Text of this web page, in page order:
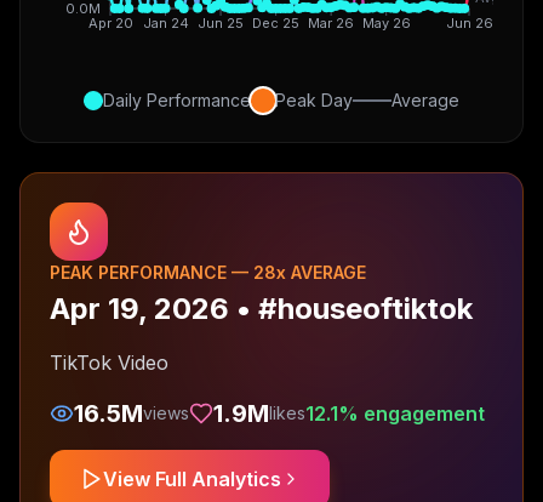
Apr 20 Jan 24 Jun 25 Dec 25 Mar 26 May 26 Jun 26
0.0M
Daily Performance Peak Day Average
PEAK PERFORMANCE — 28x AVERAGE
Apr 19, 2026 • #houseoftiktok
TikTok Video
16.5Mviews 1.9Mlikes12.1% engagement
View Full Analytics